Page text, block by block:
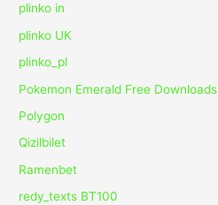
plinko in
plinko UK
plinko_pl
Pokemon Emerald Free Downloads
Polygon
Qizilbilet
Ramenbet
redy_texts BT100